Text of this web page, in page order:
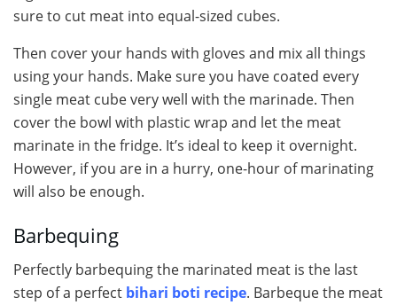
sure to cut meat into equal-sized cubes.
Then cover your hands with gloves and mix all things
using your hands. Make sure you have coated every
single meat cube very well with the marinade. Then
cover the bowl with plastic wrap and let the meat
marinate in the fridge. It’s ideal to keep it overnight.
However, if you are in a hurry, one-hour of marinating
will also be enough.
Barbequing
Perfectly barbequing the marinated meat is the last
step of a perfect bihari boti recipe. Barbeque the meat